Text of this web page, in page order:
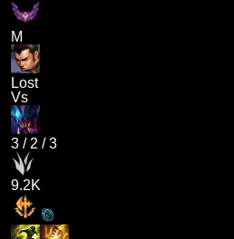
M
Lost
Vs
3 / 2 /3
9.2K